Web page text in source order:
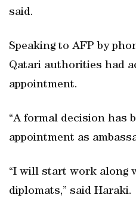
said.
Speaking to AFP by
Qatari authorities had
appointment.
“A formal decision has
appointment as
“I will start work along
diplomats,” said Haraki.